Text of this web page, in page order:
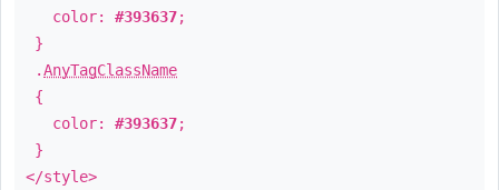
color: #393637;
}
.AnyTagClassName
{
color: #393637;
}
</style>